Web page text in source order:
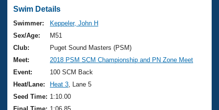
Swimming 101
Training Plans
Swimming Guides
Video Stroke Analysis
Club Finder
Virtual And Fitness Events
2026 Summer Nationals
National Championships
Results And Rankings
Workout Library
About Us
What Is Masters Swimming?
USMS Community
Join
Swim Details
Swimmer:
Keppeler, John H
Sex/Age:
M51
Club:
Puget Sound Masters (PSM)
Meet:
2018 PSM SCM Championship and PN Zone Meet
Event:
100 SCM Back
Heat/Lane:
Heat 3 , Lane 5
Seed Time: 1:10.00